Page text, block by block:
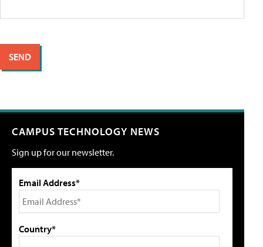
CAMPUS TECHNOLOGY NEWS
Sign up for our newsletter.
Email Address*
Country*